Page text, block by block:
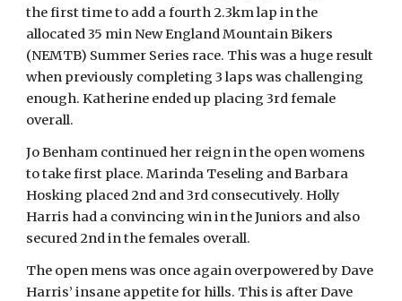
the first time to add a fourth 2.3km lap in the
allocated 35 min New England Mountain Bikers
(NEMTB) Summer Series race. This was a huge result
when previously completing 3 laps was challenging
enough. Katherine ended up placing 3rd female
overall.
Jo Benham continued her reign in the open womens
to take first place. Marinda Teseling and Barbara
Hosking placed 2nd and 3rd consecutively. Holly
Harris had a convincing win in the Juniors and also
secured 2nd in the females overall.
The open mens was once again overpowered by Dave
Harris’ insane appetite for hills. This is after Dave